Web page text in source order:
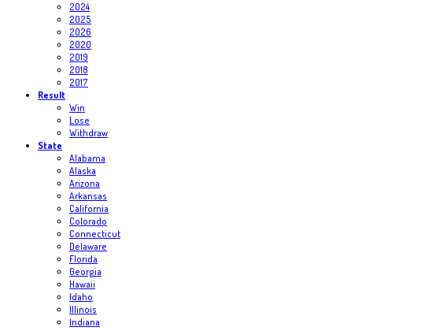
2024
2025
2026
2020
2019
2018
2017
Result
Win
Lose
Withdraw
State
Alabama
Alaska
Arizona
Arkansas
California
Colorado
Connecticut
Delaware
Florida
Georgia
Hawaii
Idaho
Illinois
Indiana